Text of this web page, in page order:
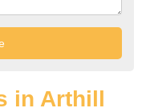
in Arthill